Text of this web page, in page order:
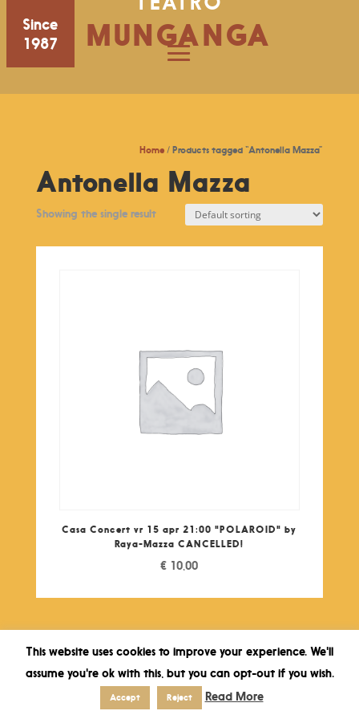
Since
1987
MUNGANGA
Home / Products tagged “Antonella Mazza”
Antonella Mazza
Showing the single result
Casa Concert vr 15 apr 21:00 "POLAROID" by
Raya-Mazza CANCELLED!
€ 10,00
This website uses cookies to improve your experience. We'll
assume you're ok with this, but you can opt-out if you wish.
Accept Reject Read More